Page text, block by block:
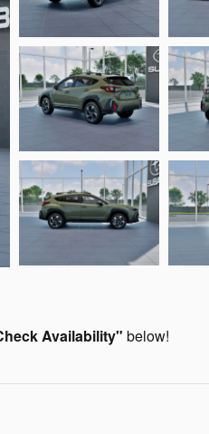
Availability" below!